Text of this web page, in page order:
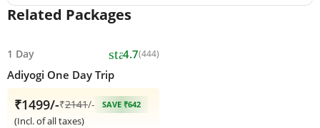
Related Packages
1 Day star4.7(444)
Adiyogi One Day Trip
₹1499/-₹2141/- SAVE ₹642
(Incl. of all taxes)